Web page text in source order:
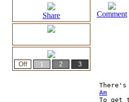
Share Comment
Am